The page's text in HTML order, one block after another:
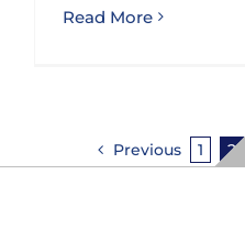
Read More
Previous 1 2